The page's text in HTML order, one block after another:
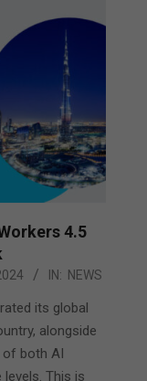
4.5
IN: NEWS
its global
alongside
of both AI
levels. This is